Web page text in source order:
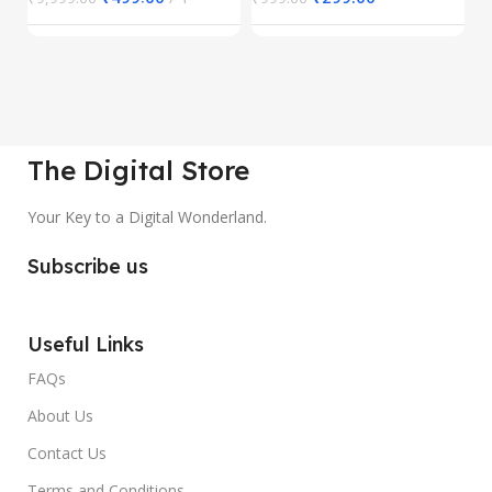
The Digital Store
Your Key to a Digital Wonderland.
Subscribe us
Useful Links
FAQs
About Us
Contact Us